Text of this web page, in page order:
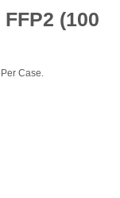
(100
Case.